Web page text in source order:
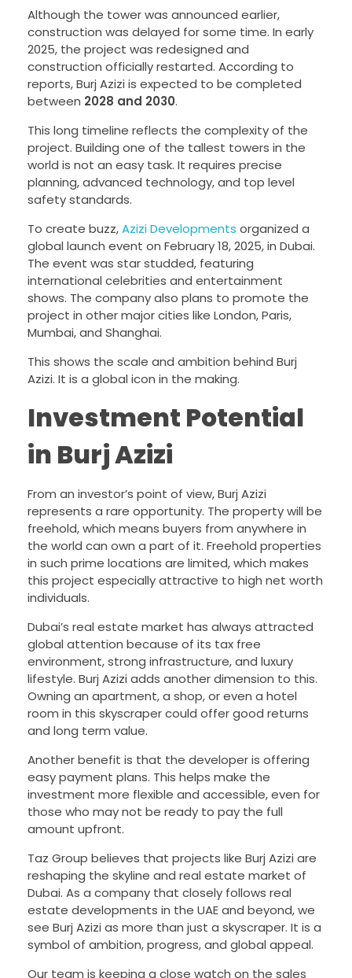
Although the tower was announced earlier,
construction was delayed for some time. In early
2025, the project was redesigned and
construction officially restarted. According to
reports, Burj Azizi is expected to be completed
between 2028 and 2030.
This long timeline reflects the complexity of the
project. Building one of the tallest towers in the
world is not an easy task. It requires precise
planning, advanced technology, and top level
safety standards.
To create buzz,Azizi Developments organized a
global launch event on February 18, 2025, in Dubai.
The event was star studded, featuring
international celebrities and entertainment
shows. The company also plans to promote the
project in other major cities like London, Paris,
Mumbai, and Shanghai.
This shows the scale and ambition behind Burj
Azizi. It is a global icon in the making.
Investment Potential
in Burj Azizi
From an investor’s point of view, Burj Azizi
represents a rare opportunity. The property will be
freehold, which means buyers from anywhere in
the world can own a part of it. Freehold properties
in such prime locations are limited, which makes
this project especially attractive to high net worth
individuals.
Dubai’s real estate market has always attracted
global attention because of its tax free
environment, strong infrastructure, and luxury
lifestyle. Burj Azizi adds another dimension to this.
Owning an apartment, a shop, or even a hotel
room in this skyscraper could offer good returns
and long term value.
Another benefit is that the developer is offering
easy payment plans. This helps make the
investment more flexible and accessible, even for
those who may not be ready to pay the full
amount upfront.
Taz Group believes that projects like Burj Azizi are
reshaping the skyline and real estate market of
Dubai. As a company that closely follows real
estate developments in the UAE and beyond, we
see Burj Azizi as more than just a skyscraper. It is a
symbol of ambition, progress, and global appeal.
Our team is keeping a close watch on the sales